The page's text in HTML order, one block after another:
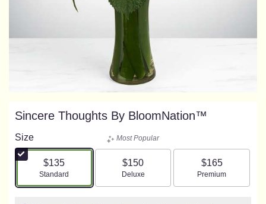
Sincere Thoughts By BloomNation™
Size
$135
Arrangement size
Standard
Most Popular
$150
Arrangement size
Deluxe
$165
Arrangement size
Premium